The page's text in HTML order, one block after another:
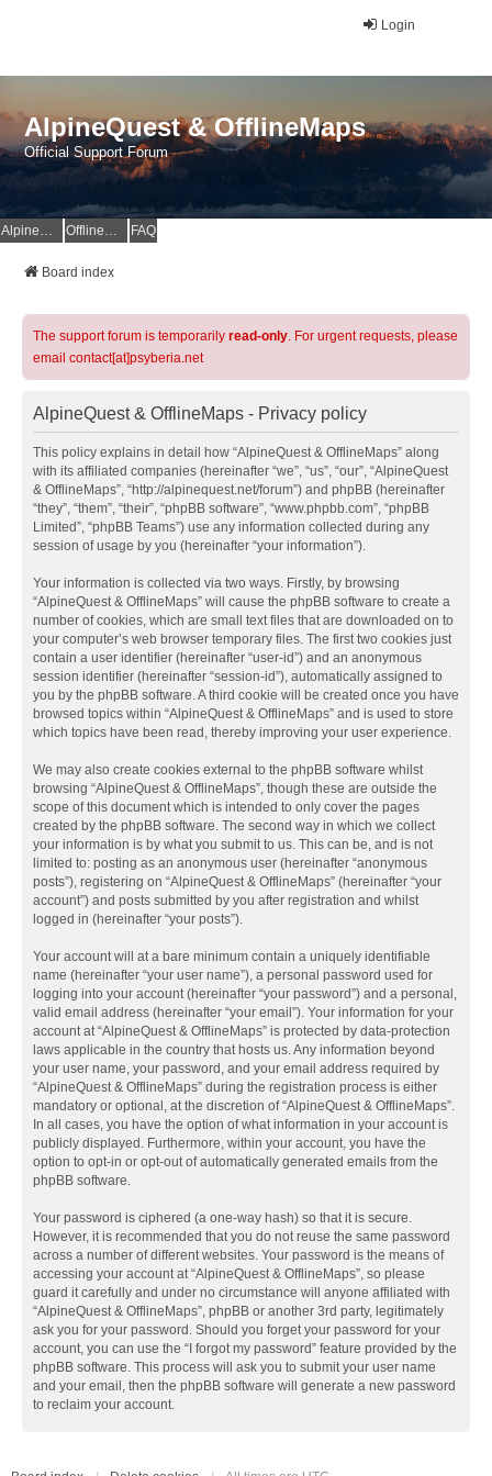
Login
AlpineQuest & OfflineMaps
Official Support Forum
AlpineQuest Website OfflineMaps Website FAQ
Board index
The support forum is temporarily read-only. For urgent requests, please
email contact[at]psyberia.net
AlpineQuest & OfflineMaps - Privacy policy
This policy explains in detail how “AlpineQuest & OfflineMaps” along
with its affiliated companies (hereinafter “we”, “us”, “our”, “AlpineQuest
& OfflineMaps”, “http://alpinequest.net/forum”) and phpBB (hereinafter
“they”, “them”, “their”, “phpBB software”, “www.phpbb.com”, “phpBB
Limited”, “phpBB Teams”) use any information collected during any
session of usage by you (hereinafter “your information”).
Your information is collected via two ways. Firstly, by browsing
“AlpineQuest & OfflineMaps” will cause the phpBB software to create a
number of cookies, which are small text files that are downloaded on to
your computer’s web browser temporary files. The first two cookies just
contain a user identifier (hereinafter “user-id”) and an anonymous
session identifier (hereinafter “session-id”), automatically assigned to
you by the phpBB software. A third cookie will be created once you have
browsed topics within “AlpineQuest & OfflineMaps” and is used to store
which topics have been read, thereby improving your user experience.
We may also create cookies external to the phpBB software whilst
browsing “AlpineQuest & OfflineMaps”, though these are outside the
scope of this document which is intended to only cover the pages
created by the phpBB software. The second way in which we collect
your information is by what you submit to us. This can be, and is not
limited to: posting as an anonymous user (hereinafter “anonymous
posts”), registering on “AlpineQuest & OfflineMaps” (hereinafter “your
account”) and posts submitted by you after registration and whilst
logged in (hereinafter “your posts”).
Your account will at a bare minimum contain a uniquely identifiable
name (hereinafter “your user name”), a personal password used for
logging into your account (hereinafter “your password”) and a personal,
valid email address (hereinafter “your email”). Your information for your
account at “AlpineQuest & OfflineMaps” is protected by data-protection
laws applicable in the country that hosts us. Any information beyond
your user name, your password, and your email address required by
“AlpineQuest & OfflineMaps” during the registration process is either
mandatory or optional, at the discretion of “AlpineQuest & OfflineMaps”.
In all cases, you have the option of what information in your account is
publicly displayed. Furthermore, within your account, you have the
option to opt-in or opt-out of automatically generated emails from the
phpBB software.
Your password is ciphered (a one-way hash) so that it is secure.
However, it is recommended that you do not reuse the same password
across a number of different websites. Your password is the means of
accessing your account at “AlpineQuest & OfflineMaps”, so please
guard it carefully and under no circumstance will anyone affiliated with
“AlpineQuest & OfflineMaps”, phpBB or another 3rd party, legitimately
ask you for your password. Should you forget your password for your
account, you can use the “I forgot my password” feature provided by the
phpBB software. This process will ask you to submit your user name
and your email, then the phpBB software will generate a new password
to reclaim your account.